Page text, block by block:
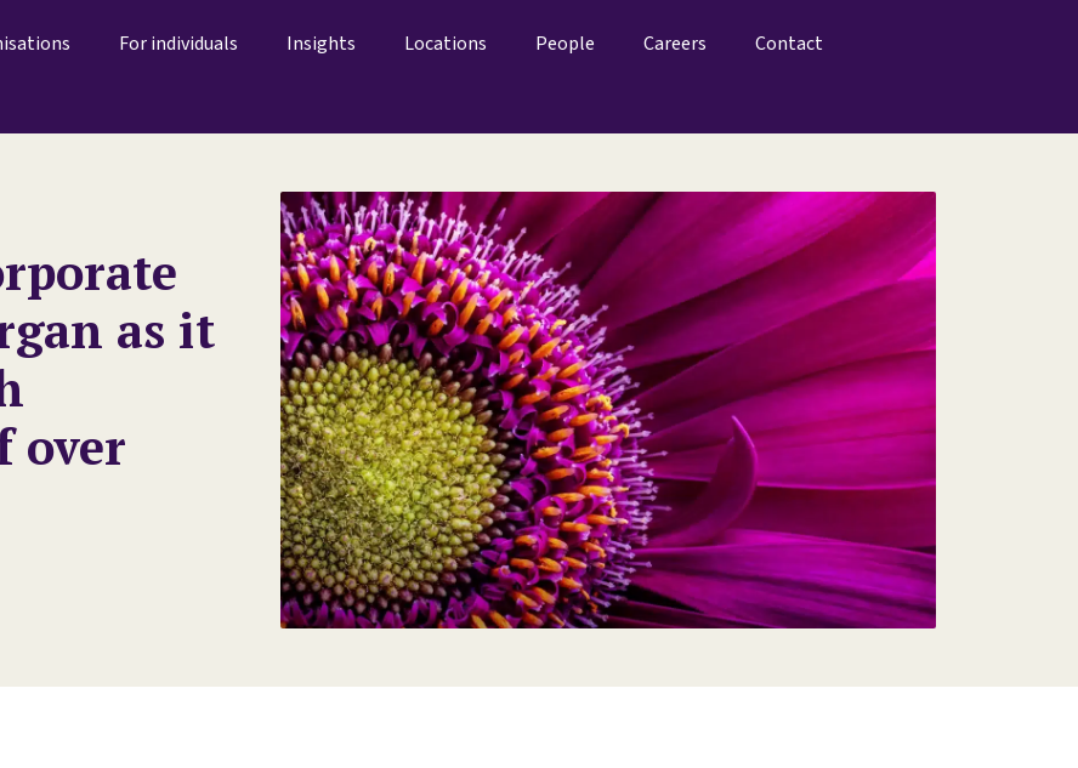
For individuals Insights Locations People Careers Contact
as it
over